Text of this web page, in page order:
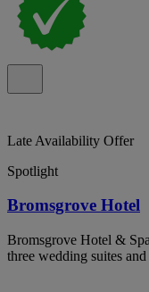
Late Availability Offer
Spotlight
Bromsgrove Hotel
Bromsgrove Hotel &
three wedding suites